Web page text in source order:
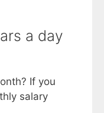
a day
If you
salary